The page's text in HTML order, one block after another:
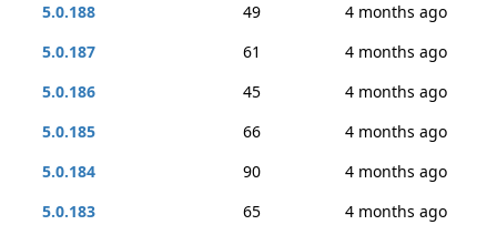
5.0.188
49
4 months ago
5.0.187
61
4 months ago
5.0.186
45
4 months ago
5.0.185
66
4 months ago
5.0.184
90
4 months ago
5.0.183
65
4 months ago